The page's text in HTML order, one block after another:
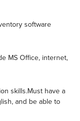
software
MS Office, internet,
skills.Must have a
and be able to